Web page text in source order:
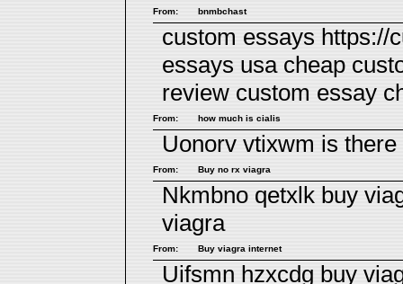
From: bnmbchast
custom essays https://
essays usa cheap
review custom essay
From: how much is cialis
Uonorv vtixwm is
From: Buy no rx viagra
Nkmbno qetxlk buy
viagra
From: Buy viagra internet
Uifsmn hzxcdg buy